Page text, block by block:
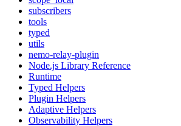
subscribers
tools
typed
utils
nemo-relay-plugin
Node.js Library Reference
Runtime
Typed Helpers
Plugin Helpers
Adaptive Helpers
Observability Helpers